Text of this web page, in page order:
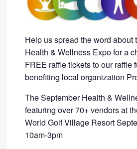
Help us spread the word about
Health & Wellness Expo for a
FREE raffle tickets to our raffle
benefiting local organization
The September Health &
featuring over 70+ vendors at
World Golf Village Resort
10am-3pm